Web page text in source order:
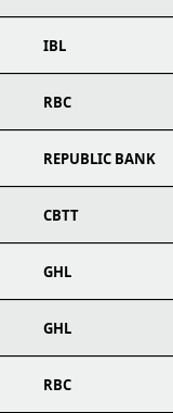
IBL
RBC
REPUBLIC BANK
CBTT
GHL
GHL
RBC